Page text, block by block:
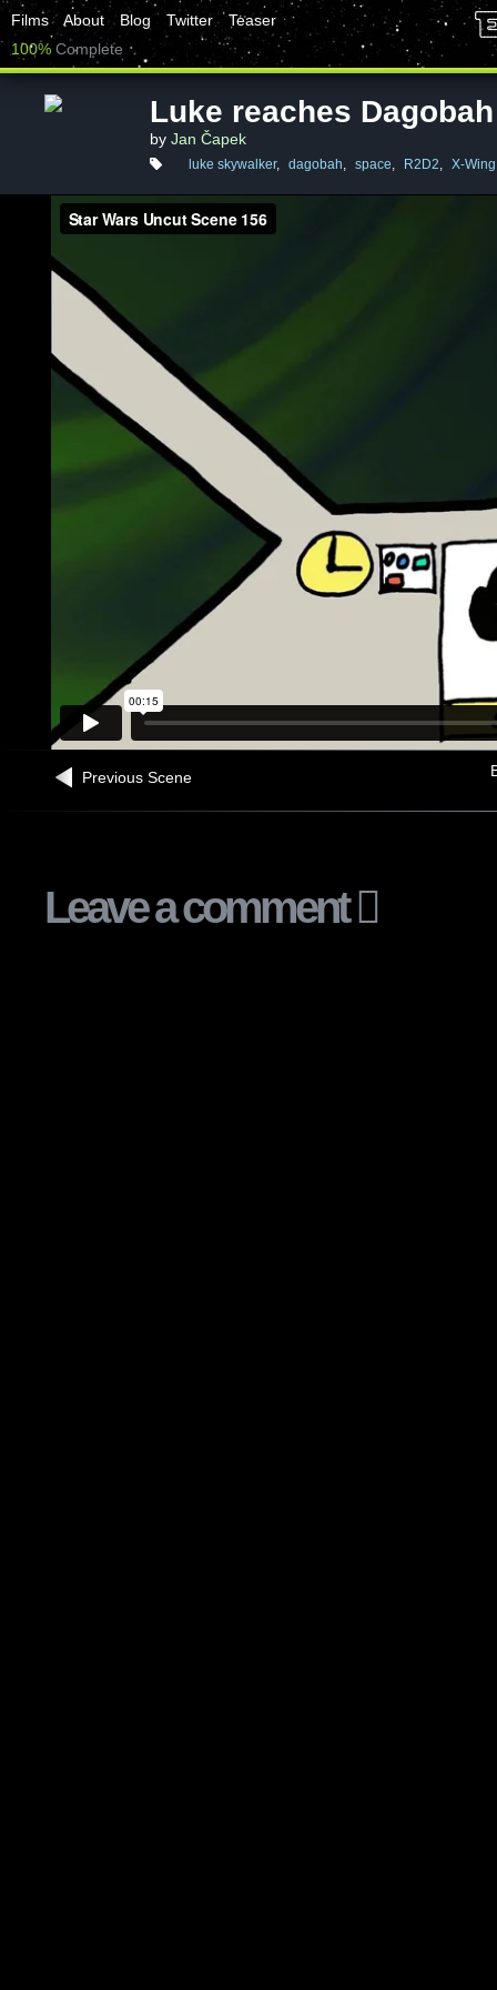
Films About Blog Twitter
Teaser
100% Complete
Luke reaches Dagobah
by Jan Čapek
luke skywalker, dagobah, space, R2D2, X-Wing
Previous Scene
Leave a comment